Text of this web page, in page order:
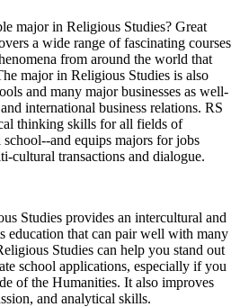
major in Religious Studies? Great
a wide range of fascinating courses
from around the world that
major in Religious Studies is also
and many major businesses as well-
international business relations. RS
thinking skills for all fields of
and equips majors for jobs
cultural transactions and dialogue.
Studies provides an intercultural and
education that can pair well with many
Studies can help you stand out
school applications, especially if you
of the Humanities. It also improves
and analytical skills.